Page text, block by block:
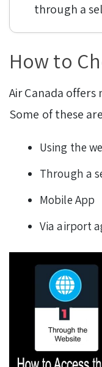
through a
How to
Air Canada
Some of these
Using the
Through a
Mobile App
Via airport